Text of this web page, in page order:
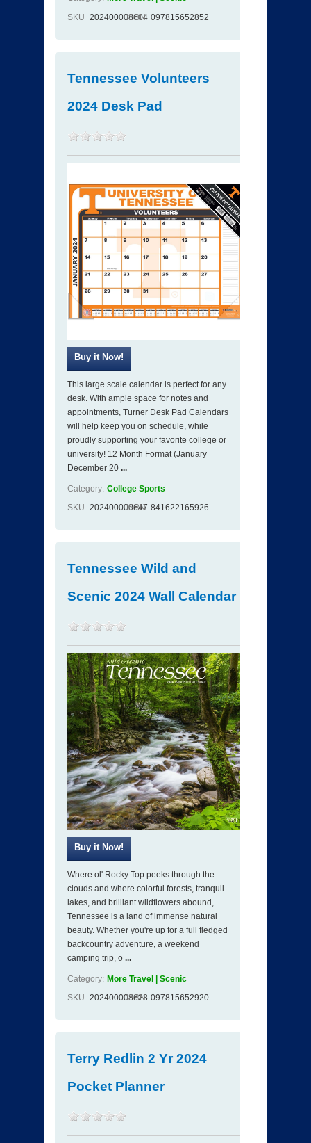
SKU 202400008604
ISBN 097815652852
Tennessee Volunteers
2024 Desk Pad
This large scale calendar is perfect for any
desk. With ample space for notes and
appointments, Turner Desk Pad Calendars
will help keep you on schedule, while
proudly supporting your favorite college or
university! 12 Month Format (January
December 20 ...
Category: College Sports
SKU 202400000647
ISBN 841622165926
Tennessee Wild and
Scenic 2024 Wall Calendar
Where ol' Rocky Top peeks through the
clouds and where colorful forests, tranquil
lakes, and brilliant wildflowers abound,
Tennessee is a land of immense natural
beauty. Whether you're up for a full fledged
backcountry adventure, a weekend
camping trip, o ...
Category: More Travel | Scenic
SKU 202400008628
ISBN 097815652920
Terry Redlin 2 Yr 2024
Pocket Planner